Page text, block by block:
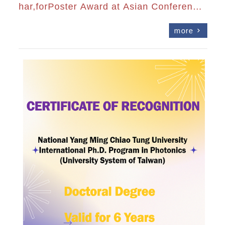
har,forPoster Award at Asian Conference
more chevron_right